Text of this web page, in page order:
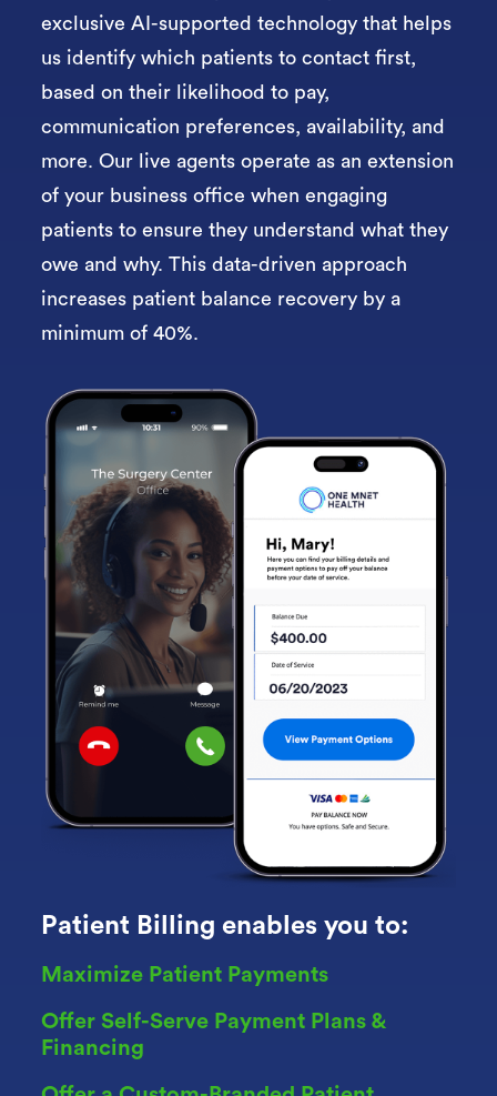
exclusive AI-supported technology that helps
us identify which patients to contact first,
based on their likelihood to pay,
communication preferences, availability, and
more. Our l ive agents operate as an extension
of your business office when engaging
patients to ensure they understand what they
owe and why. This data-driven approach
increases patient balance recovery by a
minimum of 40%.
Patient Billing enables you to:
Maximize Patient Payments
Offer Self-Serve Payment Plans &
Financing